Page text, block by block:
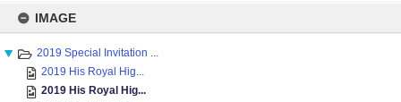
content
IMAGE
2019 Special Invitation ...
2019 His Royal Hig...
2019 His Royal Hig...